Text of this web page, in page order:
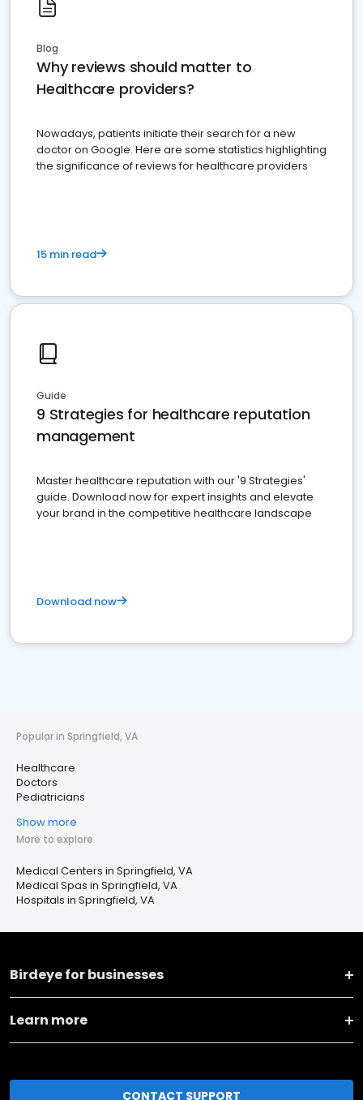
Blog
Why reviews should matter to
Healthcare providers?
Nowadays, patients initiate their search for a new
doctor on Google. Here are some statistics highlighting
the significance of reviews for healthcare providers
15 min read
Guide
9 Strategies for healthcare reputation
management
Master healthcare reputation with our '9 Strategies'
guide. Download now for expert insights and elevate
your brand in the competitive healthcare landscape
Download now
Popular in Springfield, VA
Healthcare
Doctors
Pediatricians
Show more
More to explore
Medical Centers in Springfield, VA
Medical Spas in Springfield, VA
Hospitals in Springfield, VA
Birdeye for businesses
Learn more
CONTACT SUPPORT